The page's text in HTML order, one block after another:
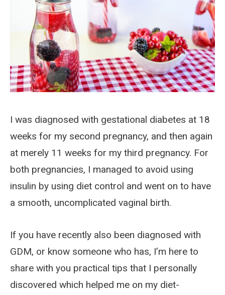
I was diagnosed with gestational diabetes at 18
weeks for my second pregnancy, and then again
at merely 11 weeks for my third pregnancy. For
both pregnancies, I managed to avoid using
insulin by using diet control and went on to have
a smooth, uncomplicated vaginal birth.
If you have recently also been diagnosed with
GDM, or know someone who has, I’m here to
share with you practical tips that I personally
discovered which helped me on my diet-